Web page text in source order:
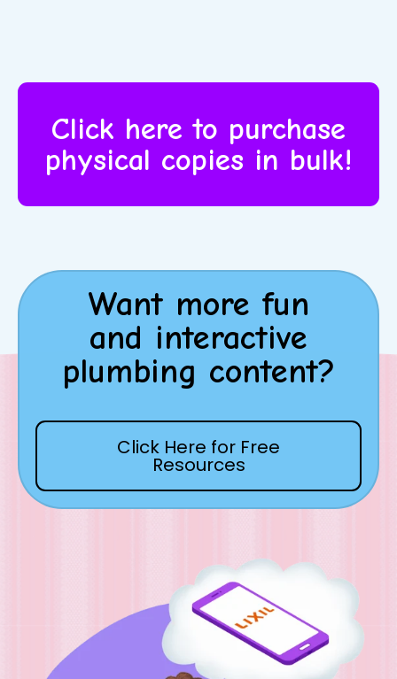
Click here to purchase
physical copies in bulk!
Want more fun
and interactive
plumbing content?
Click Here for Free
Resources